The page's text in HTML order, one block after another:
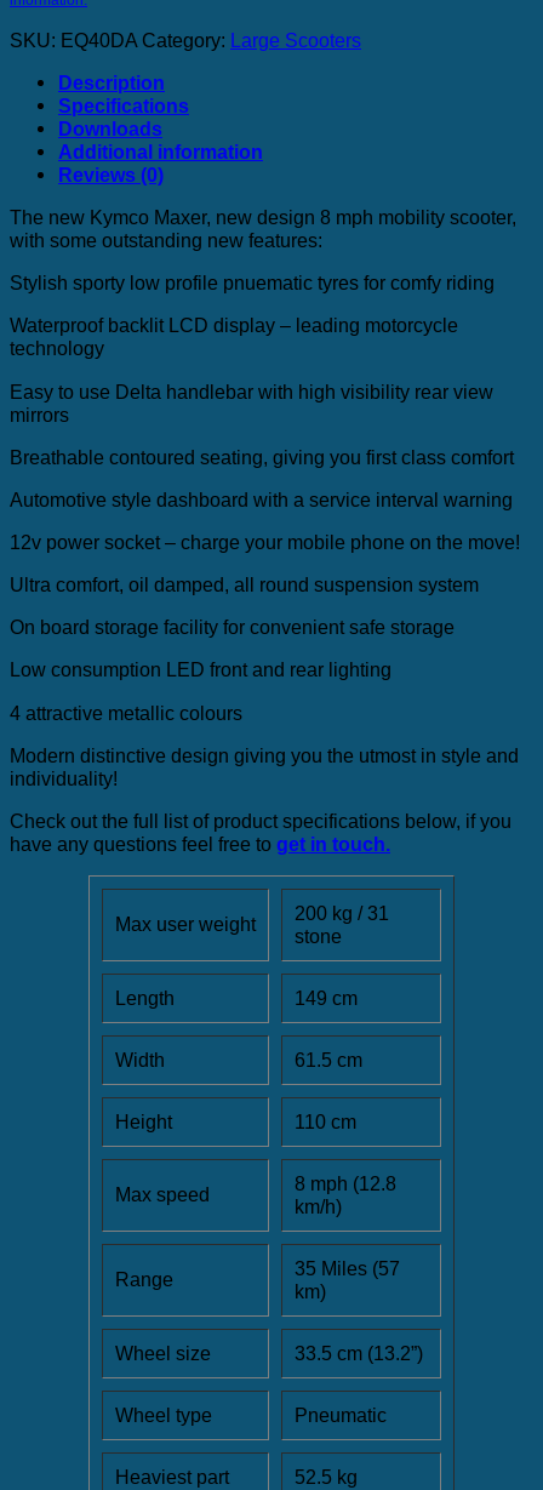
SKU: EQ40DA Category: Large Scooters
Description
Specifications
Downloads
Additional information
Reviews (0)
The new Kymco Maxer, new design 8 mph mobility scooter,
with some outstanding new features:
Stylish sporty low profile pnuematic tyres for comfy riding
Waterproof backlit LCD display – leading motorcycle
technology
Easy to use Delta handlebar with high visibility rear view
mirrors
Breathable contoured seating, giving you first class comfort
Automotive style dashboard with a service interval warning
12v power socket – charge your mobile phone on the move!
Ultra comfort, oil damped, all round suspension system
On board storage facility for convenient safe storage
Low consumption LED front and rear lighting
4 attractive metallic colours
Modern distinctive design giving you the utmost in style and
individuality!
Check out the full list of product specifications below, if you
have any questions feel free to get in touch.
Max user weight
200 kg / 31
stone
Length 149 cm
Width 61.5 cm
Height 110 cm
Max speed
8 mph (12.8
km/h)
Range
35 Miles (57
km)
Wheel size 33.5 cm (13.2”)
Wheel type Pneumatic
Heaviest part 52.5 kg